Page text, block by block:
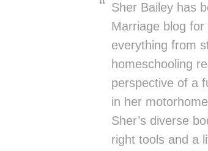
Sher Bailey has
Marriage blog
everything from
homeschooling
perspective of a
in her
Sher’s diverse
right tools and a